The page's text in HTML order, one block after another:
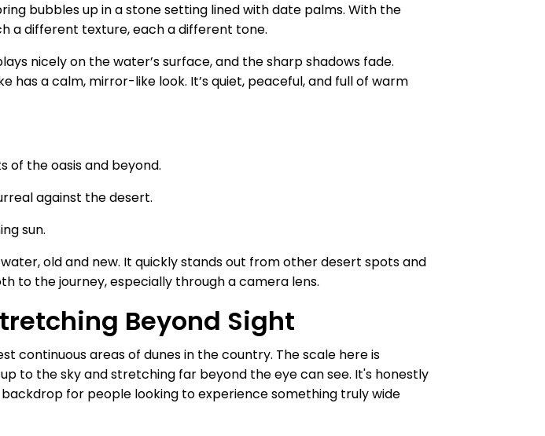
bubbles up in a stone setting lined with date palms. With the
a different texture, each a different tone.
nicely on the water’s surface, and the sharp shadows fade.
has a calm, mirror-like look. It’s quiet, peaceful, and full of warm
of the oasis and beyond.
against the desert.
sun.
old and new. It quickly stands out from other desert spots and
to the journey, especially through a camera lens.
Beyond Sight
continuous areas of dunes in the country. The scale here is
to the sky and stretching far beyond the eye can see. It's honestly
for people looking to experience something truly wide